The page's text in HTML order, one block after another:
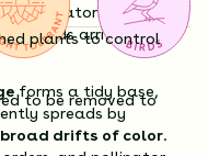
pollinators in droves,
birds arrive in fall
forms a tidy base,
spreads by
broad drifts of color.
plants to control
to be removed to